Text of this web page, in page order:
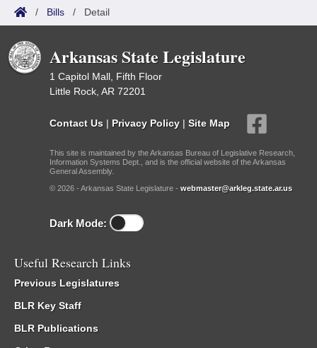
/ Bills / Detail
Arkansas State Legislature
1 Capitol Mall, Fifth Floor
Little Rock, AR 72201
Contact Us | Privacy Policy | Site Map
This site is maintained by the Arkansas Bureau of Legislative Research,
Information Systems Dept., and is the official website of the Arkansas
General Assembly.
© 2026 - Arkansas State Legislature - webmaster@arkleg.state.ar.us
Dark Mode:
Useful Research Links
Previous Legislatures
BLR Key Staff
BLR Publications